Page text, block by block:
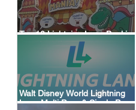
Top 10 Lightning Lane Booking
Tips for Walt Disney World
Walt Disney World Lightning
Lane Multi Pass & Single Pass